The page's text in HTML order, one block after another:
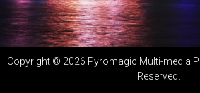
Copyright © 2026 Pyromagic Multi-media
Reserved.